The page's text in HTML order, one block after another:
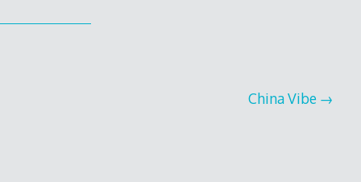
China Vibe